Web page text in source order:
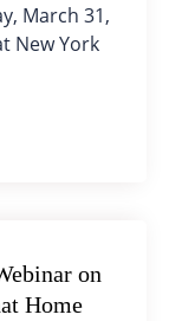
March 31,
New York
on
Home